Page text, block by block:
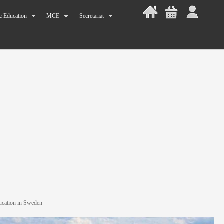
Education MCE Secretariat
in Sweden